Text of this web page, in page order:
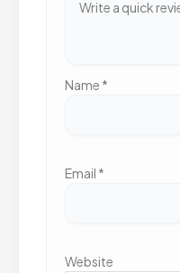
Name *
Email *
Website